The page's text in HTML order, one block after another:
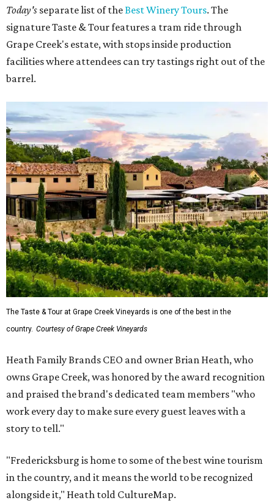
Today's separate list of theBest Winery Tours. The
signature Taste & Tour features a tram ride through
Grape Creek's estate, with stops inside production
facilities where attendees can try tastings right out of the
barrel.
The Taste & Tour at Grape Creek Vineyards is one of the best in the
country. Courtesy of Grape Creek Vineyards
Heath Family Brands CEO and owner Brian Heath, who
owns Grape Creek, was honored by the award recognition
and praised the brand's dedicated team members "who
work every day to make sure every guest leaves with a
story to tell."
"Fredericksburg is home to some of the best wine tourism
in the country, and it means the world to be recognized
alongside it," Heath told CultureMap.